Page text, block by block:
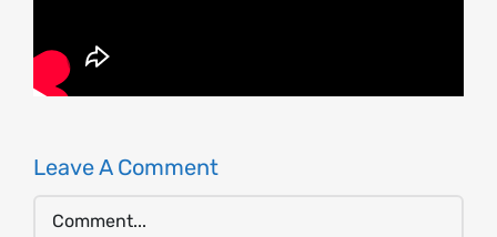
Leave A Comment
Comment